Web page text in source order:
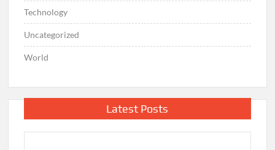
Technology
Uncategorized
World
Latest Posts